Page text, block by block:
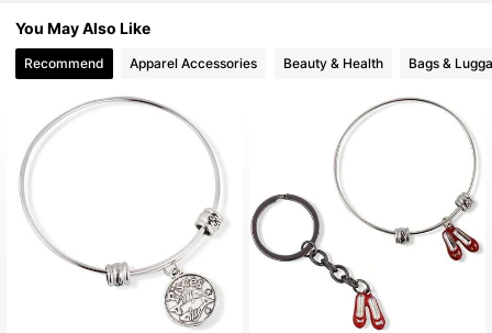
You May Also Like
Recommend Apparel Accessories Beauty & Health Bags &